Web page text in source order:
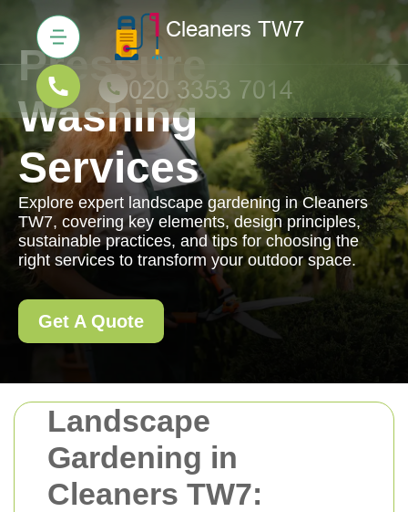
Landscape
Gardening in
Cleaners TW7:
Pressure
Washing
Services
Explore expert landscape gardening in Cleaners
TW7, covering key elements, design principles,
sustainable practices, and tips for choosing the
right services to transform your outdoor space.
Get A Quote